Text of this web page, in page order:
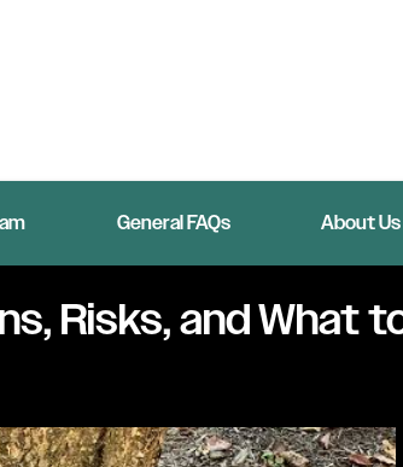
General FAQs About Us
Risks, and What